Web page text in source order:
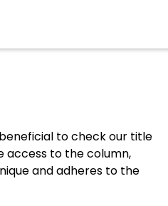
to check our title
access to the column,
and adheres to the